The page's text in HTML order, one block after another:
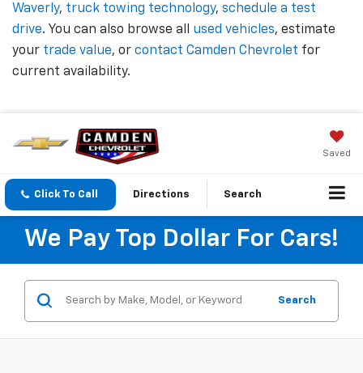
Waverly, truck towing technology, schedule a test
drive. You can also browse all used vehicles, estimate
your trade value, or contact Camden Chevrolet for
current availability.
Saved
Click To Call Directions Search
We Pay Top Dollar For Cars!
Search